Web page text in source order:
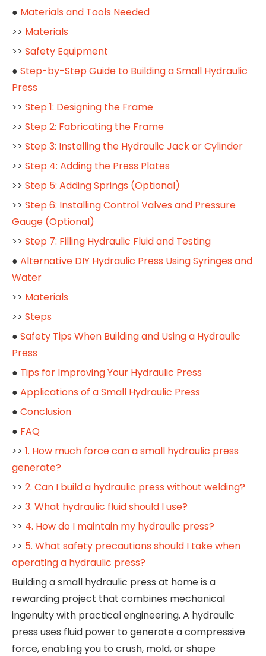
● Materials and Tools Needed
>> Materials
>> Safety Equipment
● Step-by-Step Guide to Building a Small Hydraulic
Press
>> Step 1: Designing the Frame
>> Step 2: Fabricating the Frame
>> Step 3: Installing the Hydraulic Jack or Cylinder
>> Step 4: Adding the Press Plates
>> Step 5: Adding Springs (Optional)
>> Step 6: Installing Control Valves and Pressure
Gauge (Optional)
>> Step 7: Filling Hydraulic Fluid and Testing
● Alternative DIY Hydraulic Press Using Syringes and
Water
>> Materials
>> Steps
● Safety Tips When Building and Using a Hydraulic
Press
● Tips for Improving Your Hydraulic Press
● Applications of a Small Hydraulic Press
● Conclusion
● FAQ
>> 1. How much force can a small hydraulic press
generate?
>> 2. Can I build a hydraulic press without welding?
>> 3. What hydraulic fluid should I use?
>> 4. How do I maintain my hydraulic press?
>> 5. What safety precautions should I take when
operating a hydraulic press?
Building a small hydraulic press at home is a
rewarding project that combines mechanical
ingenuity with practical engineering. A hydraulic
press uses fluid power to generate a compressive
force, enabling you to crush, mold, or shape